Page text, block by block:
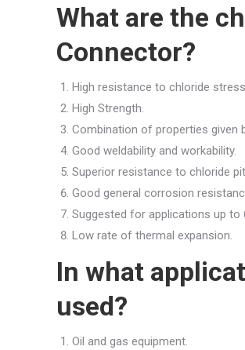
What are the
Connector?
High resistance to chloride
High Strength.
Combination of properties given
Good weldability and workability.
Superior resistance to chloride
Good general corrosion
Suggested for applications up to
Low rate of thermal expansion.
In what
used?
Oil and gas equipment.